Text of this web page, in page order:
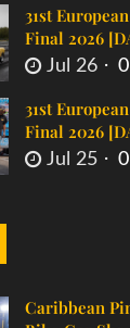
31st
Final 2026
Jul 26
31st
Final 2026
Jul 25
Caribbean